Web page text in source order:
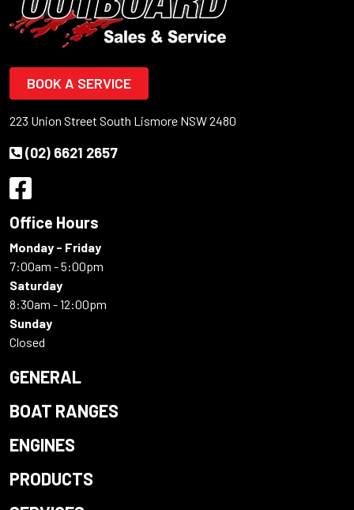
BOOK A SERVICE
223 Union Street South Lismore NSW 2480
(02) 6621 2657
Office Hours
Monday - Friday
7:00am - 5:00pm
Saturday
8:30am - 12:00pm
Sunday
Closed
GENERAL
BOAT RANGES
ENGINES
PRODUCTS